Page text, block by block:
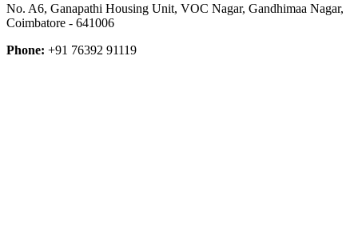
No. A6, Ganapathi Housing Unit, VOC Nagar, Gandhimaa Nagar,
Coimbatore - 641006
Phone: +91 76392 91119